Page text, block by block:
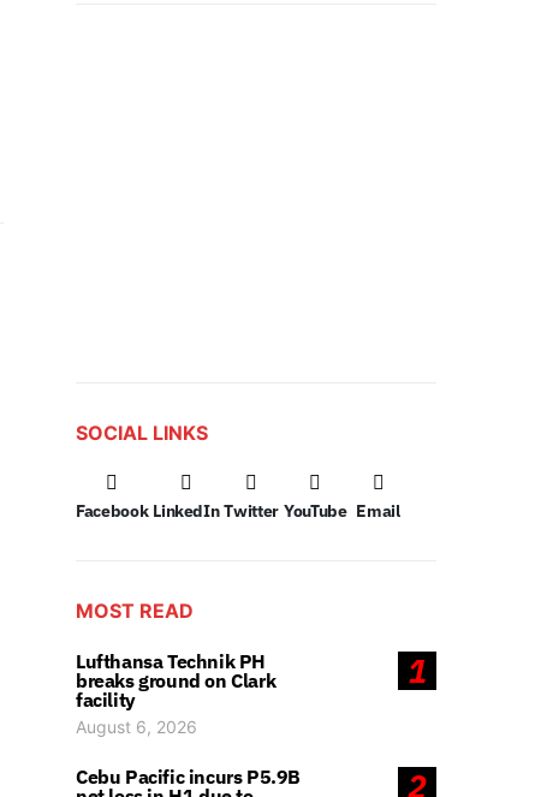
SOCIAL LINKS
Facebook LinkedIn Twitter YouTube Email
MOST READ
1
Lufthansa Technik PH
breaks ground on Clark
facility
August 6, 2026
2
Cebu Pacific incurs P5.9B